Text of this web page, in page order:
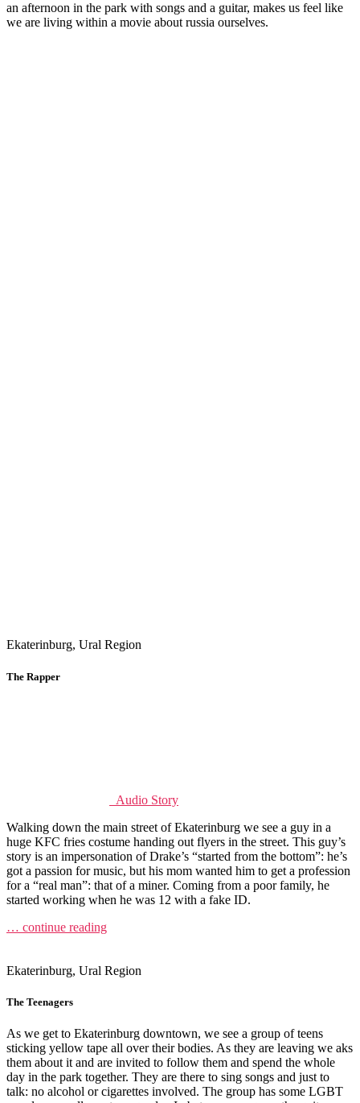
an afternoon in the park with songs and a guitar, makes us feel like
we are living within a movie about russia ourselves.
Ekaterinburg, Ural Region
The Rapper
Audio Story
Walking down the main street of Ekaterinburg we see a guy in a
huge KFC fries costume handing out flyers in the street. This guy’s
story is an impersonation of Drake’s “started from the bottom”: he’s
got a passion for music, but his mom wanted him to get a profession
for a “real man”: that of a miner. Coming from a poor family, he
started working when he was 12 with a fake ID.
… continue reading
Ekaterinburg, Ural Region
The Teenagers
As we get to Ekaterinburg downtown, we see a group of teens
sticking yellow tape all over their bodies. As they are leaving we aks
them about it and are invited to follow them and spend the whole
day in the park together. They are there to sing songs and just to
talk: no alcohol or cigarettes involved. The group has some LGBT